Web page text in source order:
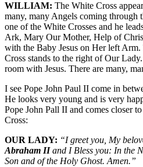
WILLIAM: The White Cross
many, many Angels coming through
one of the White Crosses and he
Ark, Mary Our Mother, Help of
with the Baby Jesus on Her left
Cross stands to the right of Our
room with Jesus. There are many,
I see Pope John Paul II come in
He looks very young and is very
Pope John Pall II and comes closer
Cross:
OUR LADY: “I greet you, My
Abraham IIand I Bless you: In the
Son and of the Holy Ghost. Amen.”